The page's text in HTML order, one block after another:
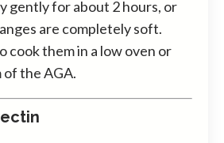
gently for about 2 hours, or
are completely soft.
cook them in a low oven or
the AGA.